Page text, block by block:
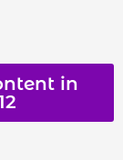
in